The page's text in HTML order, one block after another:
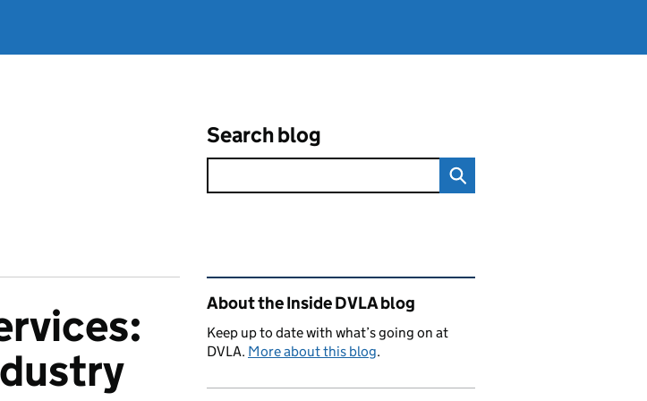
Search blog
Related content and links
About the Inside DVLA blog
Keep up to date with what’s going on at
DVLA. More about this blog.